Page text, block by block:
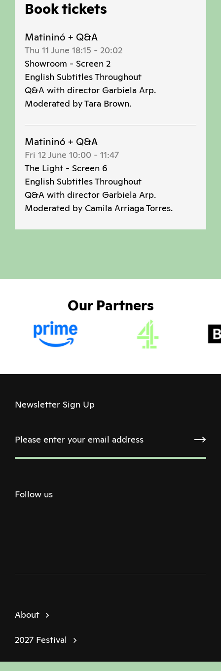
Book tickets
Matininó + Q&A
Thu 11 June 18:15 - 20:02
Showroom - Screen 2
English Subtitles Throughout
Q&A with director Garbiela Arp.
Moderated by Tara Brown.
Matininó + Q&A
Fri 12 June 10:00 - 11:47
The Light - Screen 6
English Subtitles Throughout
Q&A with director Garbiela Arp.
Moderated by Camila Arriaga Torres.
Our Partners
Newsletter Sign Up
Follow us
About
2027 Festival
Policies